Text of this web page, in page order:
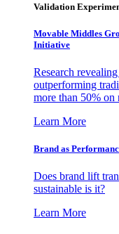
Validation
Movable Middles
Initiative
Research
outperforming
more than 50% on
Learn More
Brand as
Does brand lift
sustainable is it?
Learn More